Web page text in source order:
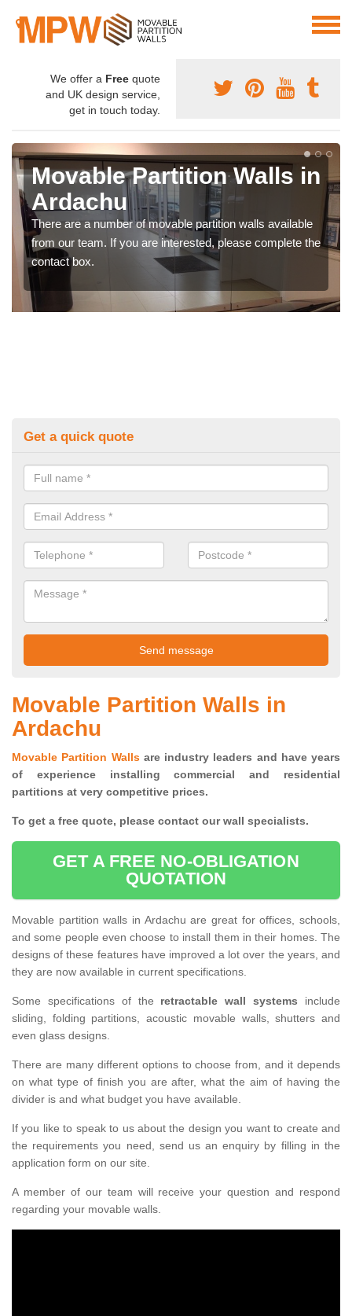
We offer a Free quote
and UK design service,
get in touch today.
Movable Partition Walls in
Ardachu
There are a number of movable partition walls available
from our team. If you are interested, please complete the
contact box.
Get a quick quote
Movable Partition Walls in
Ardachu
Movable Partition Wallsare industry leaders and have years
of experience installing commercial and residential
partitions at very competitive prices.
To get a free quote, please contact our wall specialists.
GET A FREE NO-OBLIGATION
QUOTATION
Movable partition walls in Ardachu are great for offices, schools,
and some people even choose to install them in their homes. The
designs of these features have improved a lot over the years, and
they are now available in current specifications.
Some specifications of the retractable wall systems include
sliding, folding partitions, acoustic movable walls, shutters and
even glass designs.
There are many different options to choose from, and it depends
on what type of finish you are after, what the aim of having the
divider is and what budget you have available.
If you like to speak to us about the design you want to create and
the requirements you need, send us an enquiry by filling in the
application form on our site.
A member of our team will receive your question and respond
regarding your movable walls.